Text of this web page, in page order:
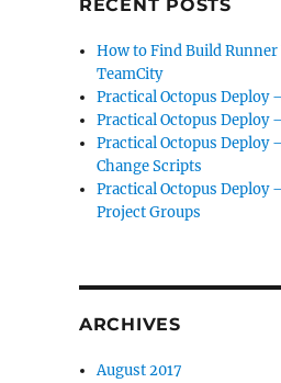
RECENT POSTS
How to Find Build Runner
TeamCity
Practical Octopus Deploy
Practical Octopus Deploy
Practical Octopus Deploy
Change Scripts
Practical Octopus Deploy
Project Groups
ARCHIVES
August 2017